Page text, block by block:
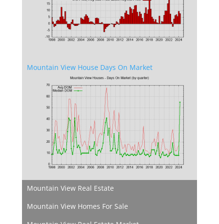
Mountain View House Days On Market
Mountain View Real Estate
Mountain View Homes For Sale